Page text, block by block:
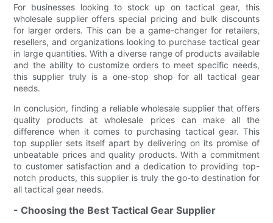
For businesses looking to stock up on tactical gear, this
wholesale supplier offers special pricing and bulk discounts
for larger orders. This can be a game-changer for retailers,
resellers, and organizations looking to purchase tactical gear
in large quantities. With a diverse range of products available
and the ability to customize orders to meet specific needs,
this supplier truly is a one-stop shop for all tactical gear
needs.
In conclusion, finding a reliable wholesale supplier that offers
quality products at wholesale prices can make all the
difference when it comes to purchasing tactical gear. This
top supplier sets itself apart by delivering on its promise of
unbeatable prices and quality products. With a commitment
to customer satisfaction and a dedication to providing top-
notch products, this supplier is truly the go-to destination for
all tactical gear needs.
- Choosing the Best Tactical Gear Supplier